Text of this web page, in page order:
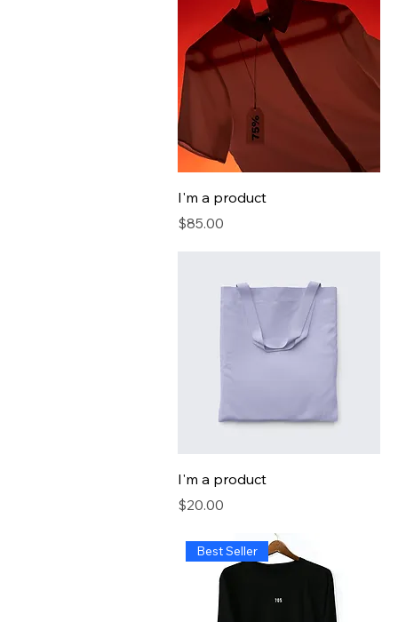
I'm a product
Price
$85.00
I'm a product
Price
$20.00
Best Seller